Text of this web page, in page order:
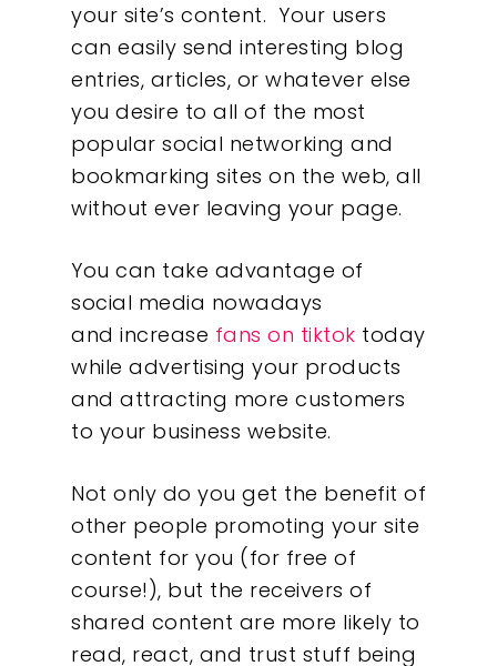
your site’s content. Your users
can easily send interesting blog
entries, articles, or whatever else
you desire to all of the most
popular social networking and
bookmarking sites on the web, all
without ever leaving your page.
You can take advantage of
social media nowadays
and increase fans on tiktok today
while advertising your products
and attracting more customers
to your business website.
Not only do you get the benefit of
other people promoting your site
content for you (for free of
course!), but the receivers of
shared content are more likely to
read, react, and trust stuff being